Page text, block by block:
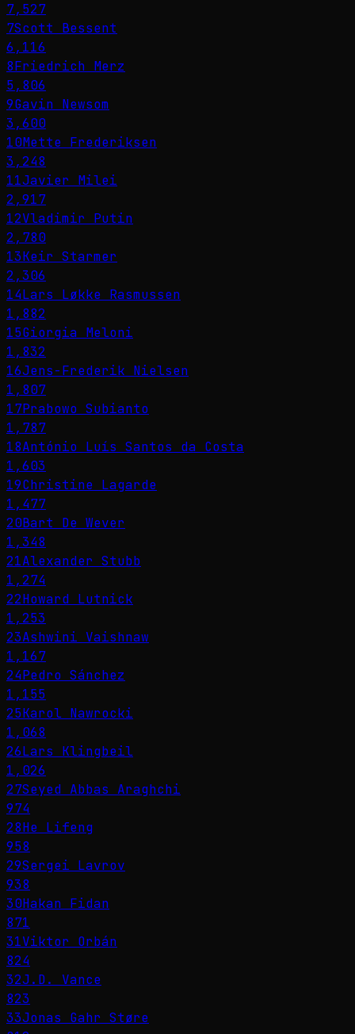
7,527
7Scott Bessent
6,116
8Friedrich Merz
5,806
9Gavin Newsom
3,600
10Mette Frederiksen
3,248
11Javier Milei
2,917
12Vladimir Putin
2,780
13Keir Starmer
2,306
14Lars Løkke Rasmussen
1,882
15Giorgia Meloni
1,832
16Jens-Frederik Nielsen
1,807
17Prabowo Subianto
1,787
18António Luís Santos da Costa
1,603
19Christine Lagarde
1,477
20Bart De Wever
1,348
21Alexander Stubb
1,274
22Howard Lutnick
1,253
23Ashwini Vaishnaw
1,167
24Pedro Sánchez
1,155
25Karol Nawrocki
1,068
26Lars Klingbeil
1,026
27Seyed Abbas Araghchi
974
28He Lifeng
958
29Sergei Lavrov
938
30Hakan Fidan
871
31Viktor Orbán
824
32J.D. Vance
823
33Jonas Gahr Støre